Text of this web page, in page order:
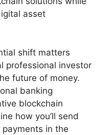
asset
shift matters
professional investor
future of money.
banking
blockchain
how you’ll send
in the